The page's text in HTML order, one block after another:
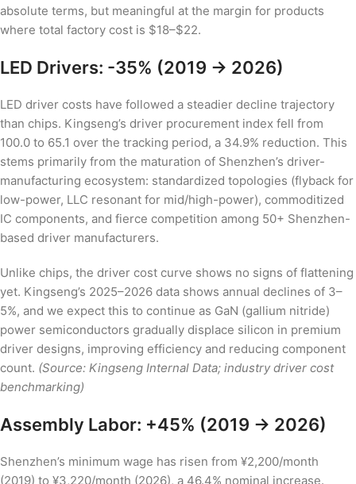
absolute terms, but meaningful at the margin for products
where total factory cost is $18–$22.
LED Drivers: -35% (2019 → 2026)
LED driver costs have followed a steadier decline trajectory
than chips. Kingseng’s driver procurement index fell from
100.0 to 65.1 over the tracking period, a 34.9% reduction. This
stems primarily from the maturation of Shenzhen’s driver-
manufacturing ecosystem: standardized topologies (flyback for
low-power, LLC resonant for mid/high-power), commoditized
IC components, and fierce competition among 50+ Shenzhen-
based driver manufacturers.
Unlike chips, the driver cost curve shows no signs of flattening
yet. Kingseng’s 2025–2026 data shows annual declines of 3–
5%, and we expect this to continue as GaN (gallium nitride)
power semiconductors gradually displace silicon in premium
driver designs, improving efficiency and reducing component
count. (Source: Kingseng Internal Data; industry driver cost
benchmarking)
Assembly Labor: +45% (2019 → 2026)
Shenzhen’s minimum wage has risen from ¥2,200/month
(2019) to ¥3,220/month (2026), a 46.4% nominal increase.